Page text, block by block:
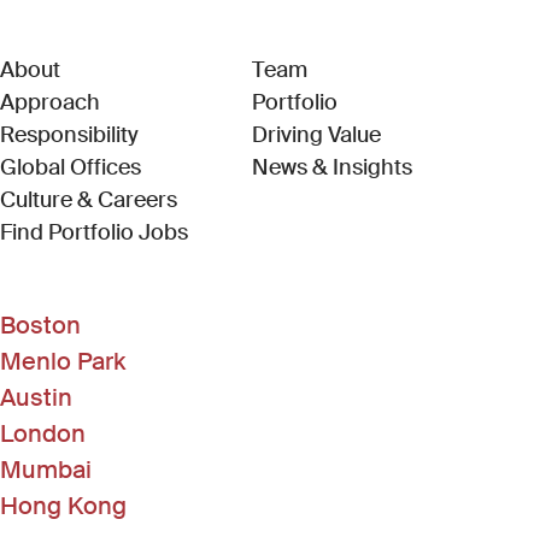
About
Approach
Responsibility
Global Offices
Culture & Careers
Find Portfolio Jobs(Link opens in new window)
Team
Portfolio
Driving Value
News & Insights
Boston
Menlo Park
Austin
London
Mumbai
Hong Kong